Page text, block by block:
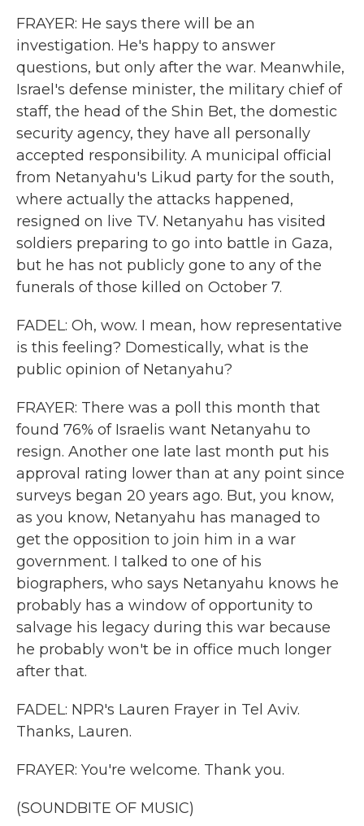
FRAYER: He says there will be an
investigation. He's happy to answer
questions, but only after the war. Meanwhile,
Israel's defense minister, the military chief of
staff, the head of the Shin Bet, the domestic
security agency, they have all personally
accepted responsibility. A municipal official
from Netanyahu's Likud party for the south,
where actually the attacks happened,
resigned on live TV. Netanyahu has visited
soldiers preparing to go into battle in Gaza,
but he has not publicly gone to any of the
funerals of those killed on October 7.
FADEL: Oh, wow. I mean, how representative
is this feeling? Domestically, what is the
public opinion of Netanyahu?
FRAYER: There was a poll this month that
found 76% of Israelis want Netanyahu to
resign. Another one late last month put his
approval rating lower than at any point since
surveys began 20 years ago. But, you know,
as you know, Netanyahu has managed to
get the opposition to join him in a war
government. I talked to one of his
biographers, who says Netanyahu knows he
probably has a window of opportunity to
salvage his legacy during this war because
he probably won't be in office much longer
after that.
FADEL: NPR's Lauren Frayer in Tel Aviv.
Thanks, Lauren.
FRAYER: You're welcome. Thank you.
(SOUNDBITE OF MUSIC)